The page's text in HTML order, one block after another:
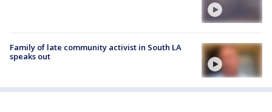
Family of late community activist in South LA
speaks out